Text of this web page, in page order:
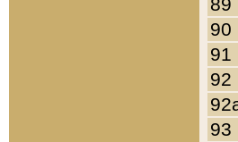
90
91
92
93